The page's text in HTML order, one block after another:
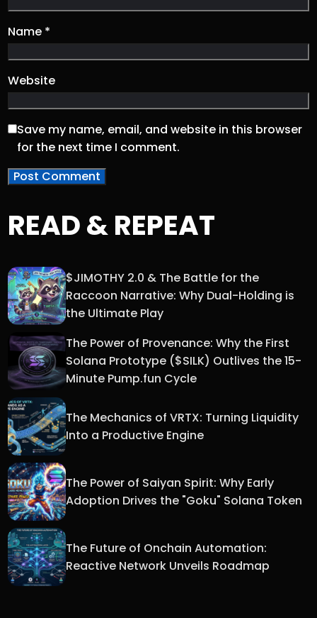
Name *
Website
Save my name, email, and website in this browser
for the next time I comment.
READ & REPEAT
$JIMOTHY 2.0 & The Battle for the
Raccoon Narrative: Why Dual-Holding is
the Ultimate Play
The Power of Provenance: Why the First
Solana Prototype ($SILK) Outlives the 15-
Minute Pump.fun Cycle
The Mechanics of VRTX: Turning Liquidity
Into a Productive Engine
The Power of Saiyan Spirit: Why Early
Adoption Drives the "Goku" Solana Token
The Future of Onchain Automation:
Reactive Network Unveils Roadmap